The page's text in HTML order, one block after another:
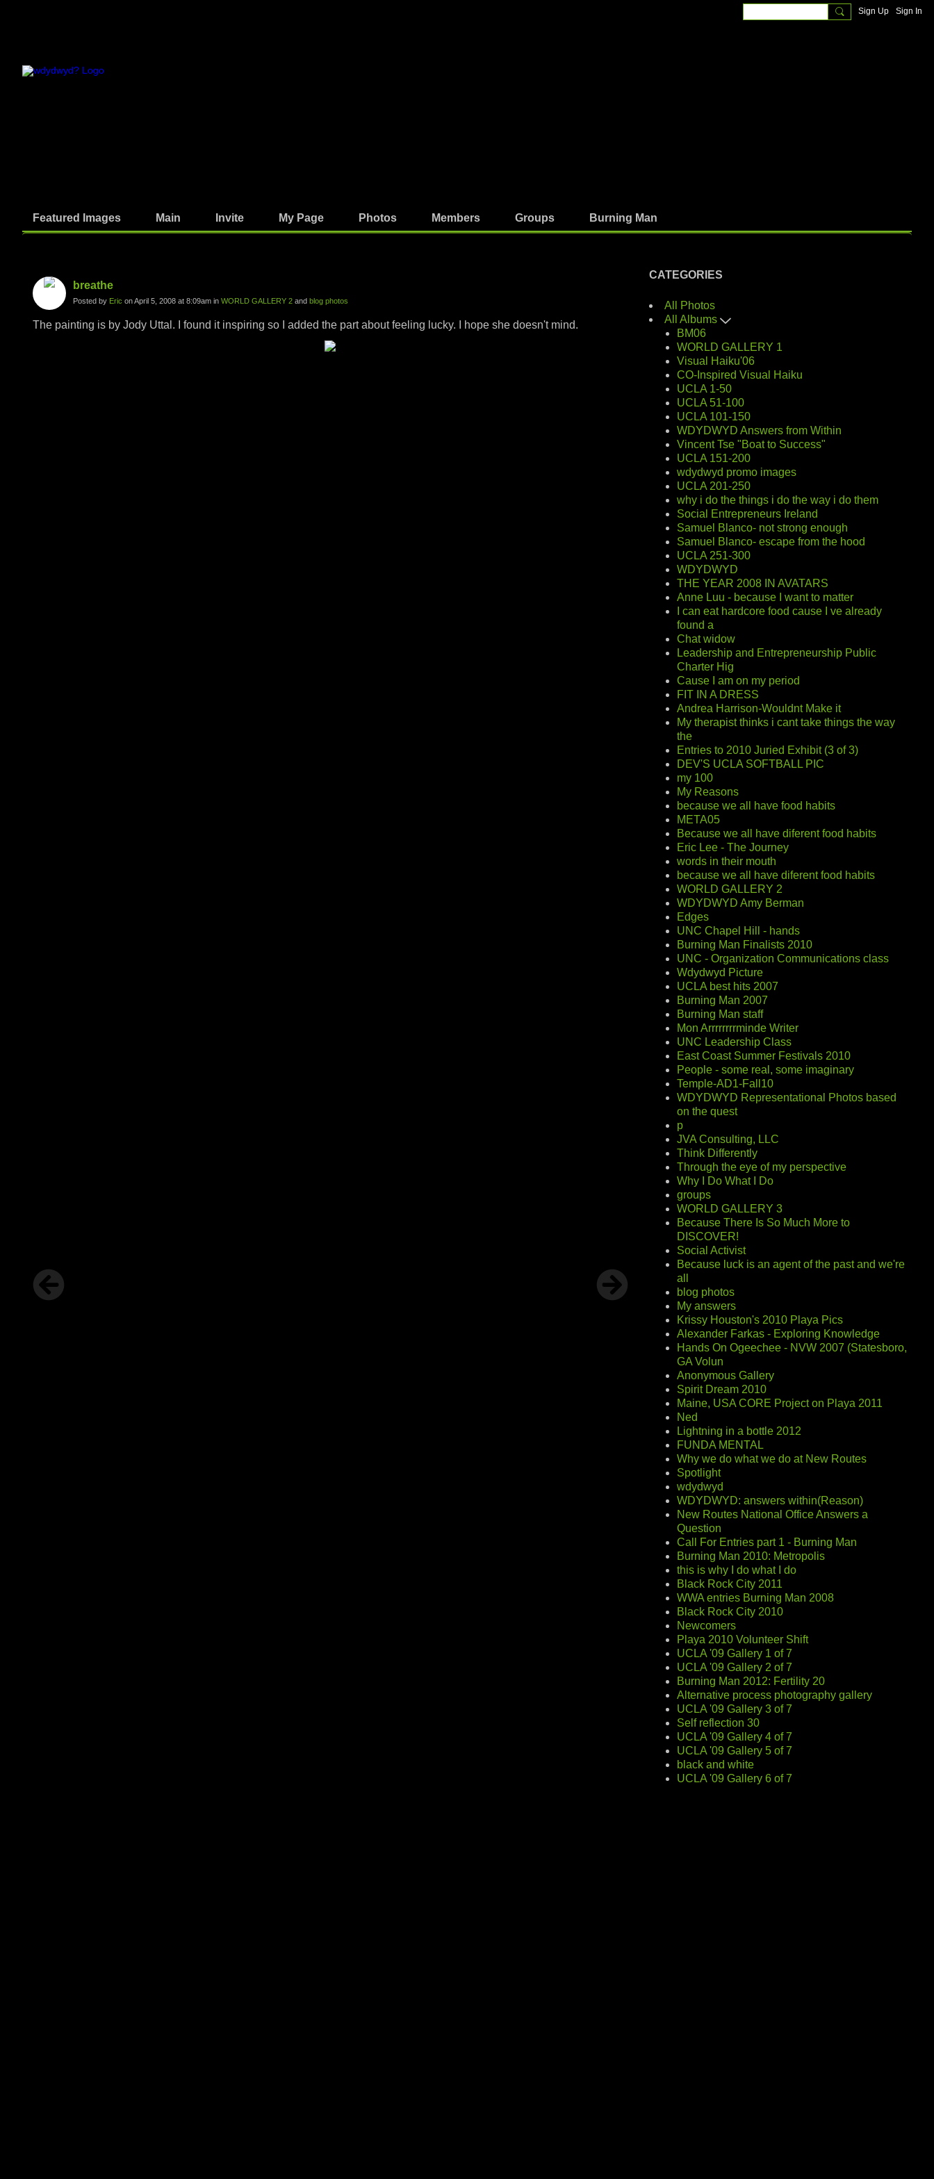
Sign Up Sign In
Featured Images Main Invite My Page Photos Members Groups Burning Man
breathe
Posted by Eric on April 5, 2008 at 8:09am in WORLD GALLERY 2 and blog photos
The painting is by Jody Uttal. I found it inspiring so I added the part about feeling lucky. I hope she doesn't mind.
CATEGORIES
All Photos
All Albums
BM06
WORLD GALLERY 1
Visual Haiku'06
CO-Inspired Visual Haiku
UCLA 1-50
UCLA 51-100
UCLA 101-150
WDYDWYD Answers from Within
Vincent Tse "Boat to Success"
UCLA 151-200
wdydwyd promo images
UCLA 201-250
why i do the things i do the way i do them
Social Entrepreneurs Ireland
Samuel Blanco- not strong enough
Samuel Blanco- escape from the hood
UCLA 251-300
WDYDWYD
THE YEAR 2008 IN AVATARS
Anne Luu - because I want to matter
I can eat hardcore food cause I ve already
found a
Chat widow
Leadership and Entrepreneurship Public
Charter Hig
Cause I am on my period
FIT IN A DRESS
Andrea Harrison-Wouldnt Make it
My therapist thinks i cant take things the way
the
Entries to 2010 Juried Exhibit (3 of 3)
DEV'S UCLA SOFTBALL PIC
my 100
My Reasons
because we all have food habits
META05
Because we all have diferent food habits
Eric Lee - The Journey
words in their mouth
because we all have diferent food habits
WORLD GALLERY 2
WDYDWYD Amy Berman
Edges
UNC Chapel Hill - hands
Burning Man Finalists 2010
UNC - Organization Communications class
Wdydwyd Picture
UCLA best hits 2007
Burning Man 2007
Burning Man staff
Mon Arrrrrrrrminde Writer
UNC Leadership Class
East Coast Summer Festivals 2010
People - some real, some imaginary
Temple-AD1-Fall10
WDYDWYD Representational Photos based
on the quest
p
JVA Consulting, LLC
Think Differently
Through the eye of my perspective
Why I Do What I Do
groups
WORLD GALLERY 3
Because There Is So Much More to
DISCOVER!
Social Activist
Because luck is an agent of the past and we're
all
blog photos
My answers
Krissy Houston's 2010 Playa Pics
Alexander Farkas - Exploring Knowledge
Hands On Ogeechee - NVW 2007 (Statesboro,
GA Volun
Anonymous Gallery
Spirit Dream 2010
Maine, USA CORE Project on Playa 2011
Ned
Lightning in a bottle 2012
FUNDA MENTAL
Why we do what we do at New Routes
Spotlight
wdydwyd
WDYDWYD: answers within(Reason)
New Routes National Office Answers a
Question
Call For Entries part 1 - Burning Man
Burning Man 2010: Metropolis
this is why I do what I do
Black Rock City 2011
WWA entries Burning Man 2008
Black Rock City 2010
Newcomers
Playa 2010 Volunteer Shift
UCLA '09 Gallery 1 of 7
UCLA '09 Gallery 2 of 7
Burning Man 2012: Fertility 20
Alternative process photography gallery
UCLA '09 Gallery 3 of 7
Self reflection 30
UCLA '09 Gallery 4 of 7
UCLA '09 Gallery 5 of 7
black and white
UCLA '09 Gallery 6 of 7